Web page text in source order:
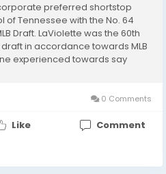
preferred shortstop
of Tennessee with the No. 64
Draft. LaViolette was the 60th
in accordance towards MLB
experienced towards say
0 Comments
Like Comment